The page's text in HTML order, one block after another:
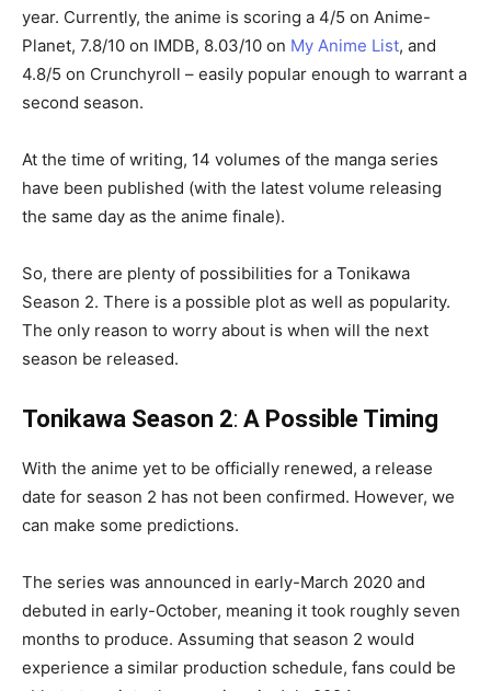
year. Currently, the anime is scoring a 4/5 on Anime-
Planet, 7.8/10 on IMDB, 8.03/10 on My Anime List, and
4.8/5 on Crunchyroll – easily popular enough to warrant a
second season.
At the time of writing, 14 volumes of the manga series
have been published (with the latest volume releasing
the same day as the anime finale).
So, there are plenty of possibilities for a Tonikawa
Season 2. There is a possible plot as well as popularity.
The only reason to worry about is when will the next
season be released.
Tonikawa Season 2: A Possible Timing
With the anime yet to be officially renewed, a release
date for season 2 has not been confirmed. However, we
can make some predictions.
The series was announced in early-March 2020 and
debuted in early-October, meaning it took roughly seven
months to produce. Assuming that season 2 would
experience a similar production schedule, fans could be